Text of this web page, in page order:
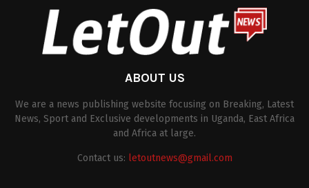
ABOUT US
We are a news publishing website focusing on Breaking, Latest
News, Sport and Exclusive developments in Uganda, East Africa
and Africa at large.
Contact us: letoutnews@gmail.com